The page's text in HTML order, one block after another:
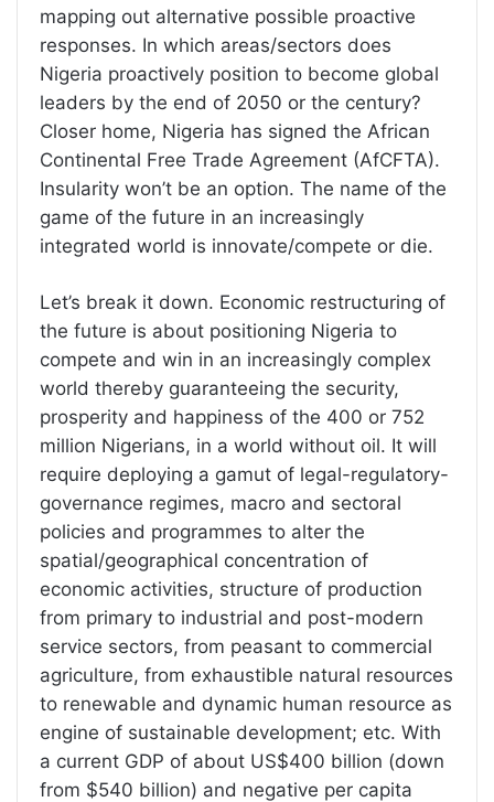
mapping out alternative possible proactive
responses. In which areas/sectors does
Nigeria proactively position to become global
leaders by the end of 2050 or the century?
Closer home, Nigeria has signed the African
Continental Free Trade Agreement (AfCFTA).
Insularity won’t be an option. The name of the
game of the future in an increasingly
integrated world is innovate/compete or die.
Let’s break it down. Economic restructuring of
the future is about positioning Nigeria to
compete and win in an increasingly complex
world thereby guaranteeing the security,
prosperity and happiness of the 400 or 752
million Nigerians, in a world without oil. It will
require deploying a gamut of legal-regulatory-
governance regimes, macro and sectoral
policies and programmes to alter the
spatial/geographical concentration of
economic activities, structure of production
from primary to industrial and post-modern
service sectors, from peasant to commercial
agriculture, from exhaustible natural resources
to renewable and dynamic human resource as
engine of sustainable development; etc. With
a current GDP of about US$400 billion (down
from $540 billion) and negative per capita